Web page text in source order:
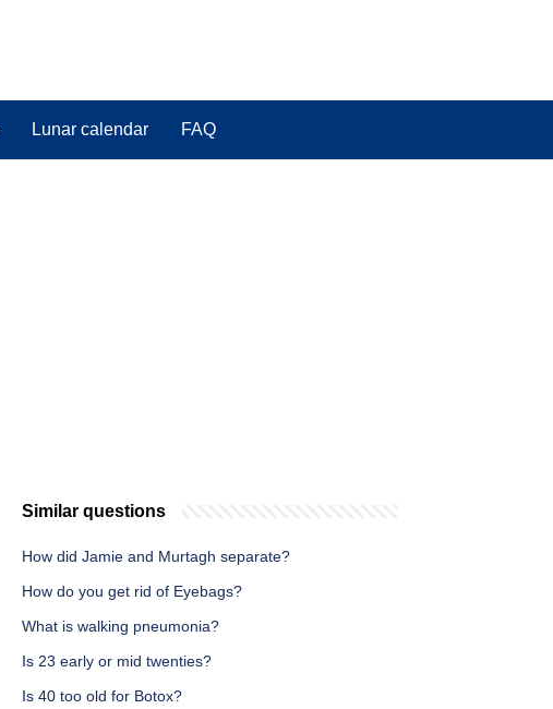
Lunar calendar FAQ
Similar questions
How did Jamie and Murtagh separate?
How do you get rid of Eyebags?
What is walking pneumonia?
Is 23 early or mid twenties?
Is 40 too old for Botox?